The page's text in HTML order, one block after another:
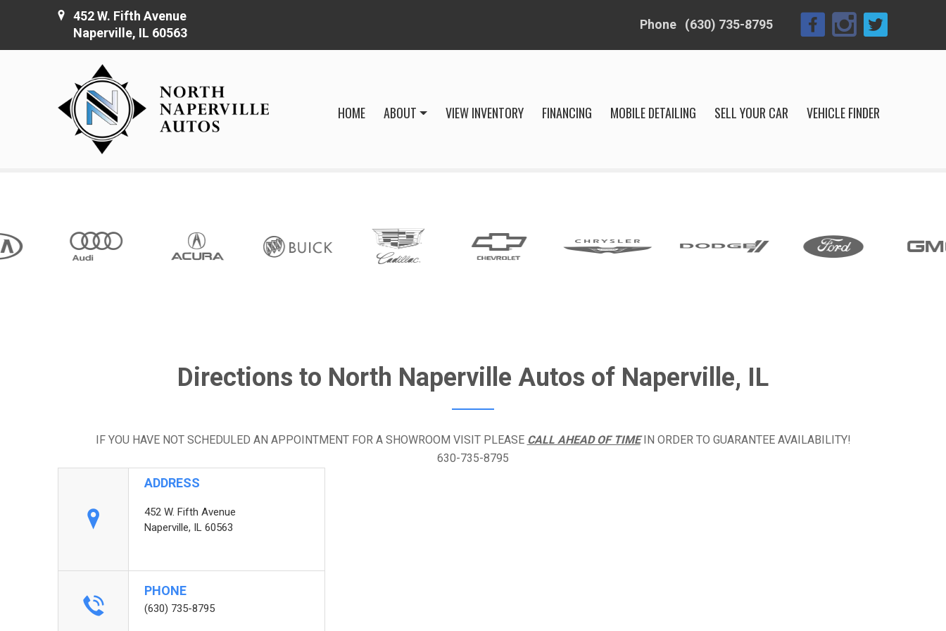
452 W. Fifth Avenue
Naperville, IL 60563
Phone (630) 735-8795
HOME ABOUT VIEW INVENTORY FINANCING MOBILE DETAILING SELL YOUR CAR VEHICLE FINDER
Directions to North Naperville Autos of Naperville, IL
IF YOU HAVE NOT SCHEDULED AN APPOINTMENT FOR A SHOWROOM VISIT PLEASE CALL AHEAD OF TIMEIN ORDER TO GUARANTEE AVAILABILITY!
630-735-8795
ADDRESS
452 W. Fifth Avenue
Naperville, IL 60563
PHONE
(630) 735-8795